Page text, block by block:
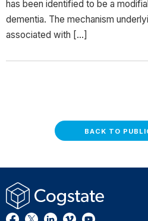
has been identified to be a
dementia. The mechanism
associated with […]
BACK TO